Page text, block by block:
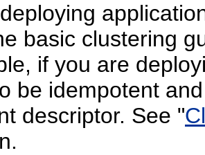
basic clustering
if you are
be idempotent
descriptor. See "